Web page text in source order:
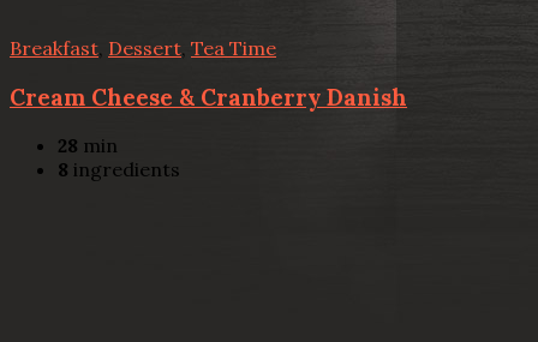
Breakfast Dessert, Tea Time
Cream Cheese & Cranberry Danish
28 min
8 ingredients